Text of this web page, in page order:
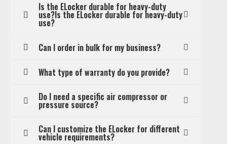
Is the ELocker durable for heavy-duty
use?Is the ELocker durable for heavy-duty
use?
Can I order in bulk for my business?
What type of warranty do you provide?
Do I need a specific air compressor or
pressure source?
Can I customize the ELocker for different
vehicle requirements?